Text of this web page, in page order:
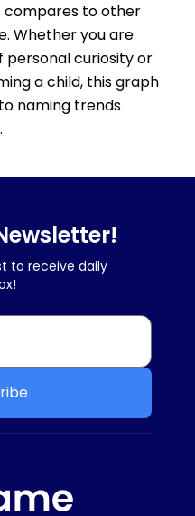
compares to other
Whether you are
personal curiosity or
a child, this graph
naming trends
to receive daily